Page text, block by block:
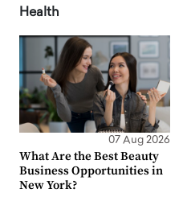
Health
07 Aug 2026
What Are the Best Beauty
Business Opportunities in
New York?